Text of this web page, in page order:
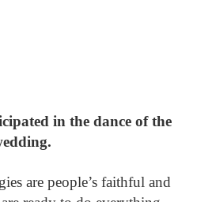
in the dance of the
are people’s faithful and